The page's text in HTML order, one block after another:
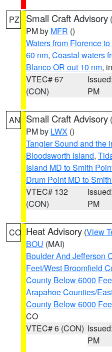
PZ Small Craft Advisory (
PM by MFR ()
Waters from Florence
60 nm, Coastal waters
Blanco OR out 10 nm,
VTEC# 67
(CON)
PM
AN Small Craft Advisory (
PM by LWX ()
Tangier Sound and the
Bloodsworth Island,
Island MD to Smith
Drum Point MD to
VTEC# 132
(CON)
PM
CO Heat Advisory (View
BOU (MAI)
Boulder And Jefferson
Feet/West Broomfield
County Below 6000
Arapahoe Counties/
County Below 6000
CO
VTEC# 6 (CON)
PM